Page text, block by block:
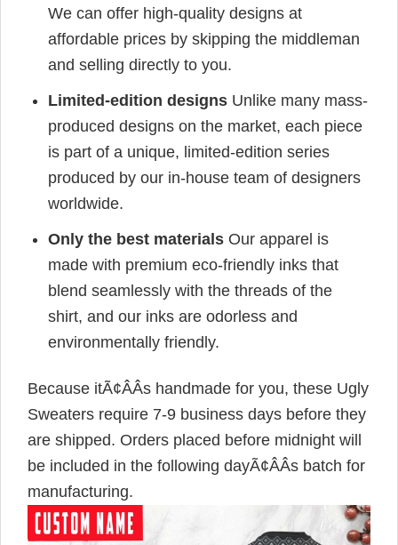
We can offer high-quality designs at
affordable prices by skipping the middleman
and selling directly to you.
Limited-edition designs Unlike many mass-
produced designs on the market, each piece
is part of a unique, limited-edition series
produced by our in-house team of designers
worldwide.
Only the best materials Our apparel is
made with premium eco-friendly inks that
blend seamlessly with the threads of the
shirt, and our inks are odorless and
environmentally friendly.
Because itÃ¢ÂÂs handmade for you, these Ugly
Sweaters require 7-9 business days before they
are shipped. Orders placed before midnight will
be included in the following dayÃ¢ÂÂs batch for
manufacturing.